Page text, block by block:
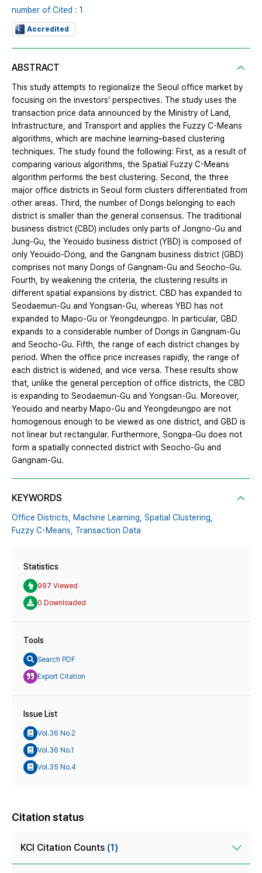
number of Cited : 1
Accredited
ABSTRACT
This study attempts to regionalize the Seoul office market by
focusing on the investors’ perspectives. The study uses the
transaction price data announced by the Ministry of Land,
Infrastructure, and Transport and applies the Fuzzy C-Means
algorithms, which are machine learning–based clustering
techniques. The study found the following: First, as a result of
comparing various algorithms, the Spatial Fuzzy C-Means
algorithm performs the best clustering. Second, the three
major office districts in Seoul form clusters differentiated from
other areas. Third, the number of Dongs belonging to each
district is smaller than the general consensus. The traditional
business district (CBD) includes only parts of Jongno-Gu and
Jung-Gu, the Yeouido business district (YBD) is composed of
only Yeouido-Dong, and the Gangnam business district (GBD)
comprises not many Dongs of Gangnam-Gu and Seocho-Gu.
Fourth, by weakening the criteria, the clustering results in
different spatial expansions by district. CBD has expanded to
Seodaemun-Gu and Yongsan-Gu, whereas YBD has not
expanded to Mapo-Gu or Yeongdeungpo. In particular, GBD
expands to a considerable number of Dongs in Gangnam-Gu
and Seocho-Gu. Fifth, the range of each district changes by
period. When the office price increases rapidly, the range of
each district is widened, and vice versa. These results show
that, unlike the general perception of office districts, the CBD
is expanding to Seodaemun-Gu and Yongsan-Gu. Moreover,
Yeouido and nearby Mapo-Gu and Yeongdeungpo are not
homogenous enough to be viewed as one district, and GBD is
not linear but rectangular. Furthermore, Songpa-Gu does not
form a spatially connected district with Seocho-Gu and
Gangnam-Gu.
KEYWORDS
Office Districts, Machine Learning, Spatial Clustering,
Fuzzy C-Means, Transaction Data
Statistics
997 Viewed
0 Downloaded
Tools
Search PDF
Export Citation
Issue List
Vol.36 No.2
Vol.36 No.1
Vol.35 No.4
Citation status
KCI Citation Counts (1)